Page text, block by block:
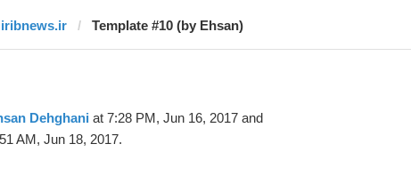
iribnews.ir Template #10 (by Ehsan)
Dehghani at 7:28 PM, Jun 16, 2017 and
AM, Jun 18, 2017.